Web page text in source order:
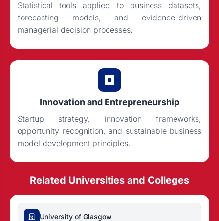
Statistical tools applied to business datasets,
forecasting models, and evidence-driven
managerial decision processes.
Innovation and Entrepreneurship
Startup strategy, innovation frameworks,
opportunity recognition, and sustainable business
model development principles.
Related Universities and Colleges
University of Glasgow